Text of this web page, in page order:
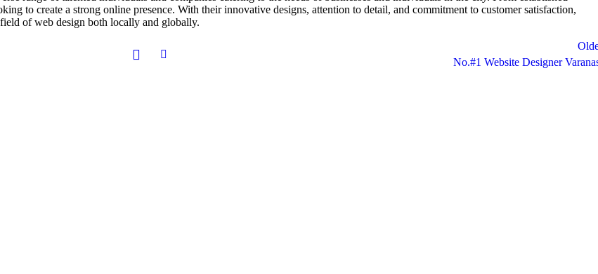
to create a strong online presence. With their innovative designs, attention to detail, and commitment to customer satisfaction,
of web design both locally and globally.
No.#1 Website Designer